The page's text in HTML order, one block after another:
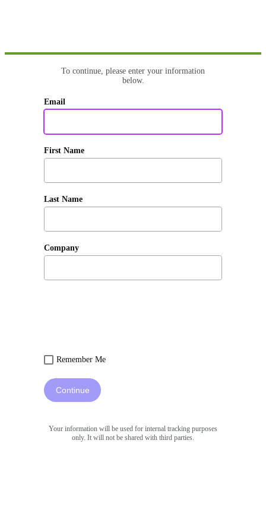
To continue, please enter your information
below.
Email
First Name
Last Name
Company
Remember Me
Continue
Your information will be used for internal tracking purposes
only. It will not be shared with third parties.